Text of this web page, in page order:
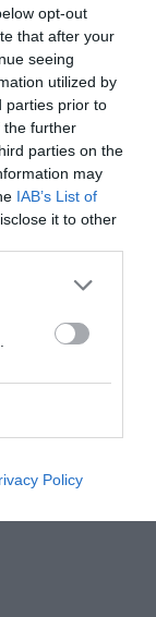
opt-out
that after your
seeing
utilized by
parties prior to
the further
parties on the
may
IAB’s List of
it to other
Policy
quest'anno, ha
tifosi) e spunti di